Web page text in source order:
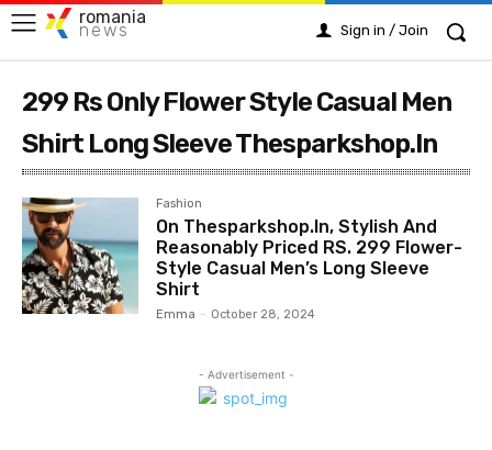
romania
news Sign in / Join
299 Rs Only Flower Style Casual Men
Shirt Long Sleeve Thesparkshop.In
Fashion
On Thesparkshop.In, Stylish And
Reasonably Priced RS. 299 Flower-
Style Casual Men’s Long Sleeve
Shirt
Emma - October 28, 2024
- Advertisement -